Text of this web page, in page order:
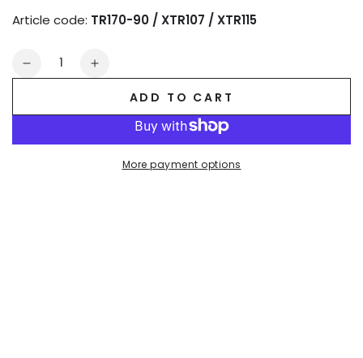
Article code: TR170-90 / XTR107 / XTR115
Quantity
Decrease
Increase
Outtox
Open
ADD TO CART
More payment options